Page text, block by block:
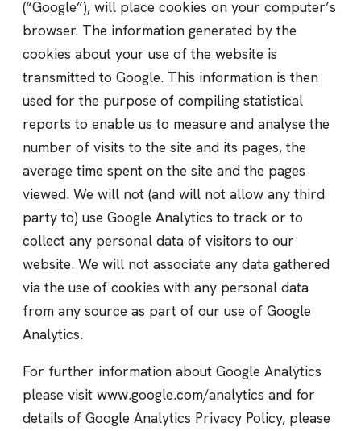
(“Google”), will place cookies on your computer’s
browser. The information generated by the
cookies about your use of the website is
transmitted to Google. This information is then
used for the purpose of compiling statistical
reports to enable us to measure and analyse the
number of visits to the site and its pages, the
average time spent on the site and the pages
viewed. We will not (and will not allow any third
party to) use Google Analytics to track or to
collect any personal data of visitors to our
website. We will not associate any data gathered
via the use of cookies with any personal data
from any source as part of our use of Google
Analytics.
For further information about Google Analytics
please visit www.google.com/analytics and for
details of Google Analytics Privacy Policy, please